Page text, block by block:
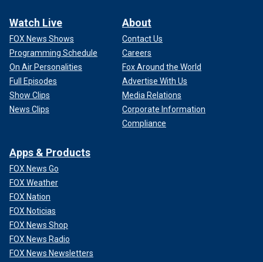
Watch Live
FOX News Shows
Programming Schedule
On Air Personalities
Full Episodes
Show Clips
News Clips
About
Contact Us
Careers
Fox Around the World
Advertise With Us
Media Relations
Corporate Information
Compliance
Apps & Products
FOX News Go
FOX Weather
FOX Nation
FOX Noticias
FOX News Shop
FOX News Radio
FOX News Newsletters